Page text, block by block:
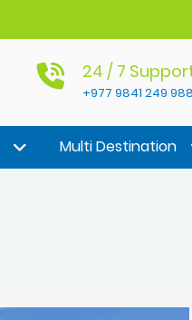
24 / 7
+977 9841 249 988
Multi Destination